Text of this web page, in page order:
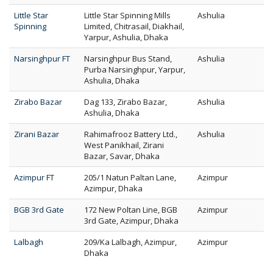
Little Star
Spinning
Little Star Spinning Mills
Limited, Chitrasail, Diakhail,
Yarpur, Ashulia, Dhaka
Ashulia
Narsinghpur FT
Narsinghpur Bus Stand,
Purba Narsinghpur, Yarpur,
Ashulia, Dhaka
Ashulia
Zirabo Bazar
Dag 133, Zirabo Bazar,
Ashulia, Dhaka
Ashulia
Zirani Bazar
Rahimafrooz Battery Ltd.,
West Panikhail, Zirani
Bazar, Savar, Dhaka
Ashulia
Azimpur FT
205/1 Natun Paltan Lane,
Azimpur, Dhaka
Azimpur
BGB 3rd Gate
172 New Poltan Line, BGB
3rd Gate, Azimpur, Dhaka
Azimpur
Lalbagh
209/Ka Lalbagh, Azimpur,
Dhaka
Azimpur